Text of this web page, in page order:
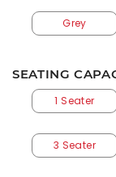
Grey
SEATING
1 Seater
3 Seater